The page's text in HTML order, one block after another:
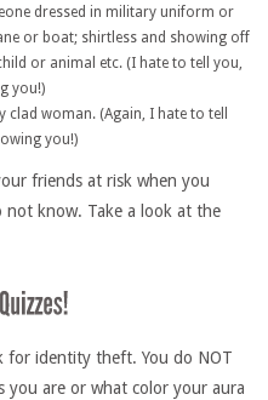
dressed in military uniform or
or boat; shirtless and showing off
or animal etc. (I hate to tell you,
you!)
woman. (Again, I hate to tell
you!)
friends at risk when you
not know. Take a look at the
for identity theft. You do NOT
you are or what color your aura